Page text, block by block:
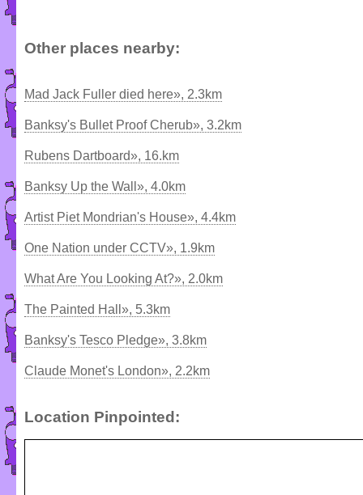
Other places nearby:
Mad Jack Fuller died here», 2.3km
Banksy's Bullet Proof Cherub», 3.2km
Rubens Dartboard», 16.km
Banksy Up the Wall», 4.0km
Artist Piet Mondrian's House», 4.4km
One Nation under CCTV», 1.9km
What Are You Looking At?», 2.0km
The Painted Hall», 5.3km
Banksy's Tesco Pledge», 3.8km
Claude Monet's London», 2.2km
Location Pinpointed: